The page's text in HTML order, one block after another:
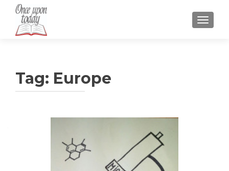
Tag: Europe